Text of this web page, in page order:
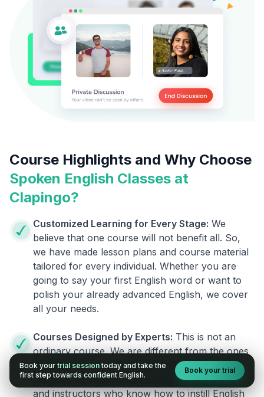
Course Highlights and Why Choose
Spoken English Classes at
Clapingo?
Customized Learning for Every Stage: We
believe that one course will not benefit all. So,
we have made lesson plans and course material
tailored for every individual. Whether you are
going to say your first English word or want to
polish your already advanced English, we cover
all your needs.
Courses Designed by Experts: This is not an
ordinary course. We are different from the ones
already in the market. Clapingo programs are
designed by experienced English researchers
and instructors who know how to instill English
Book your trial session today and take the
first step towards confident English.
Book your trial